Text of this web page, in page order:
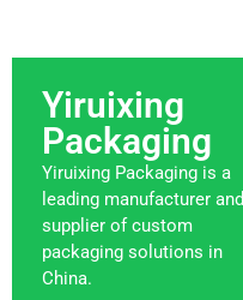
Yiruixing
Packaging
Yiruixing Packaging is a
leading manufacturer and
supplier of custom
packaging solutions in
China.